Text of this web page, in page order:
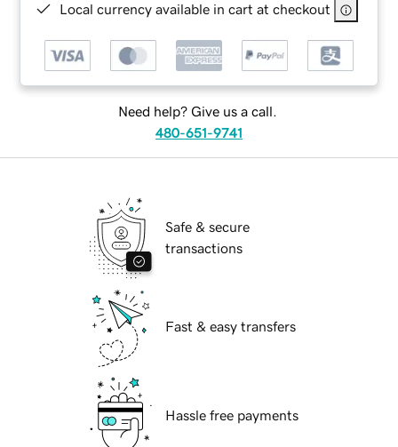
Local currency available in cart at checkout
Need help? Give us a call.
480-651-9741
Safe & secure
transactions
Fast & easy transfers
Hassle free payments